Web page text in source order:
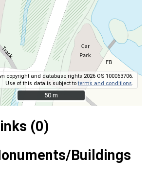
copyright and database rights 2026 OS 100063706.
Use of this data is subject toterms and conditions
50 m
50 m
(0)
Buildings